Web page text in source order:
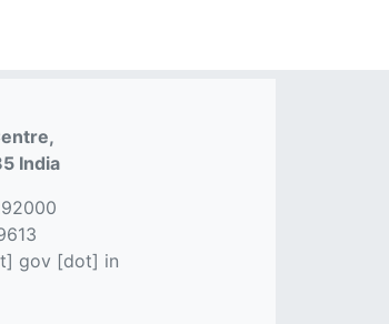
India
gov [dot] in